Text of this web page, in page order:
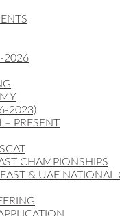
2026
2023)
– PRESENT
CHAMPIONSHIPS
& UAE NATIONAL